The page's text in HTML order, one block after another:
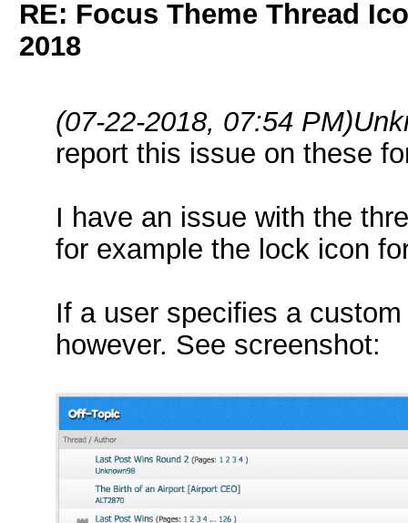
RE: Focus Theme Thread
2018
(07-22-2018, 07:54 PM)
report this issue on these
I have an issue with the
for example the lock icon
If a user specifies a
however. See screenshot: